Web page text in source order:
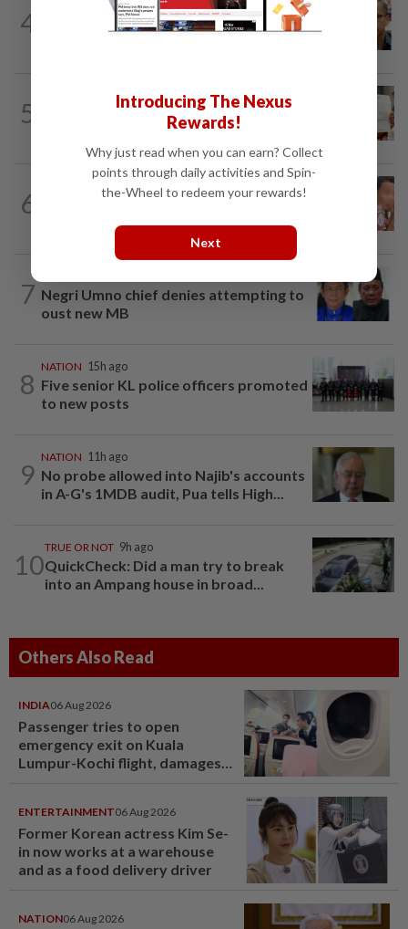
4
10h ago
Nurul Izzah tries to quit as PKR deputy
5
1d ago
A call for help to find daughter, missing
6
1d ago
Ex-MAS captain questions airport
security lapses after drug bust
7 Negri Umno chief denies attempting to
oust new MB
8
NATION 15h ago
Five senior KL police officers promoted
to new posts
9
NATION 11h ago
No probe allowed into Najib's accounts
in A-G's 1MDB audit, Pua tells High...
10
TRUE OR NOT 9h ago
QuickCheck: Did a man try to break
into an Ampang house in broad...
Others Also Read
INDIA06 Aug 2026
Passenger tries to open
emergency exit on Kuala
Lumpur-Kochi flight, damages
ENTERTAINMENT06 Aug 2026
Former Korean actress Kim Se-
in now works at a warehouse
and as a food delivery driver
NATION06 Aug 2026
Introducing The Nexus
Rewards!
Why just read when you can earn? Collect
points through daily activities and Spin-
the-Wheel to redeem your rewards!
Next